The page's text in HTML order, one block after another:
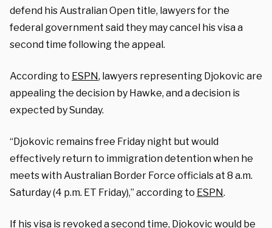
defend his Australian Open title, lawyers for the
federal government said they may cancel his visa a
second time following the appeal.
According to ESPN, lawyers representing Djokovic are
appealing the decision by Hawke, and a decision is
expected by Sunday.
“Djokovic remains free Friday night but would
effectively return to immigration detention when he
meets with Australian Border Force officials at 8 a.m.
Saturday (4 p.m. ET Friday),” according to ESPN.
If his visa is revoked a second time, Djokovic would be